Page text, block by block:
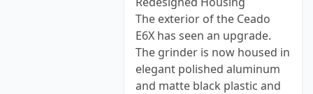
The exterior of the Ceado
E6X has seen an upgrade.
The grinder is now housed in
elegant polished aluminum
and matte black plastic and